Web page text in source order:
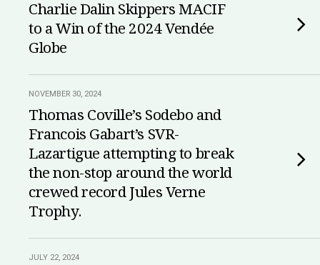
Charlie Dalin Skippers MACIF
to a Win of the 2024 Vendée
Globe
NOVEMBER 30, 2024
Thomas Coville’s Sodebo and
Francois Gabart’s SVR-
Lazartigue attempting to break
the non-stop around the world
crewed record Jules Verne
Trophy.
JULY 22, 2024